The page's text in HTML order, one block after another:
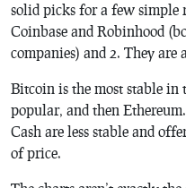
solid picks for a few simple
Coinbase and Robinhood
companies) and 2. They
Bitcoin is the most stable in
popular, and then
Cash are less stable and
of price.